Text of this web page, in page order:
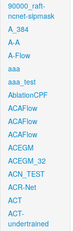
90000_raft-
ncnet-sipmask
A_384
A-A
A-Flow
aaa
aaa_test
AblationCPF
ACAFlow
ACAFlow
ACAFlow
ACEGM
ACEGM_32
ACN_TEST
ACR-Net
ACT
ACT-
undertrained